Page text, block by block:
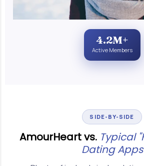
4.2M+
Active Members
SIDE-BY-SIDE
AmourHeart vs. Typical
Dating Apps